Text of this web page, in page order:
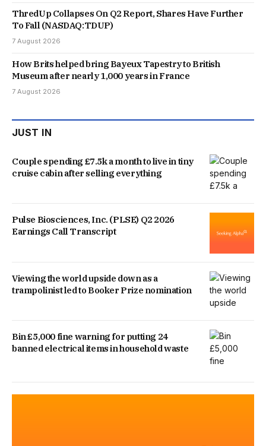
ThredUp Collapses On Q2 Report, Shares Have Further
To Fall (NASDAQ:TDUP)
7 August 2026
How Brits helped bring Bayeux Tapestry to British
Museum after nearly 1,000 years in France
7 August 2026
JUST IN
Couple spending £7.5k a month to live in tiny
cruise cabin after selling everything
Pulse Biosciences, Inc. (PLSE) Q2 2026
Earnings Call Transcript
Viewing the world upside down as a
trampolinist led to Booker Prize nomination
Bin £5,000 fine warning for putting 24
banned electrical items in household waste